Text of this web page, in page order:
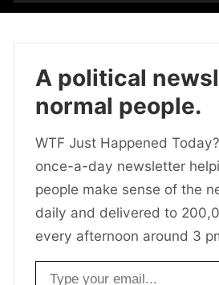
A political
normal people.
WTF Just Happened
once-a-day newsletter
people make sense of the
daily and delivered to
every afternoon around 3
Email address